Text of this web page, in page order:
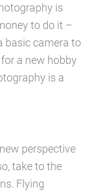
is
to do it –
basic camera to
a new hobby
is a
perspective
take to the
Flying